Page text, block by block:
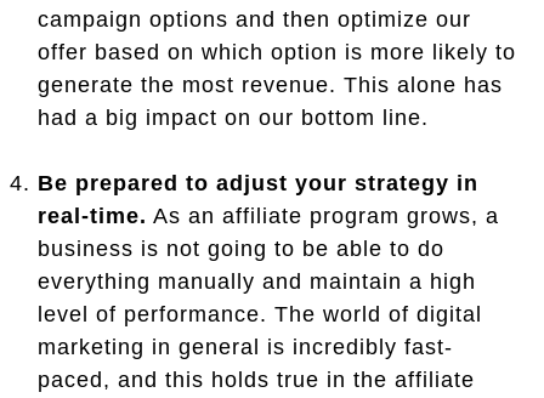
campaign options and then optimize our
offer based on which option is more likely to
generate the most revenue. This alone has
had a big impact on our bottom line.
Be prepared to adjust your strategy in
real-time. As an affiliate program grows, a
business is not going to be able to do
everything manually and maintain a high
level of performance. The world of digital
marketing in general is incredibly fast-
paced, and this holds true in the affiliate